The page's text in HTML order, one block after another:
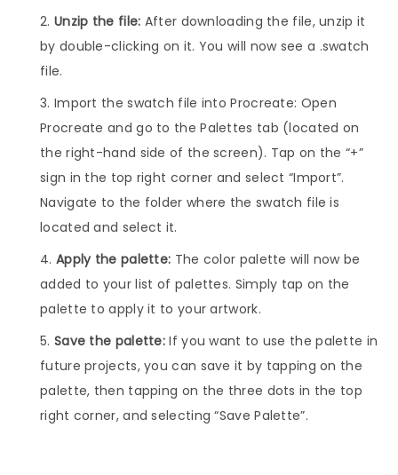
Unzip the file: After downloading the file, unzip it
by double-clicking on it. You will now see a .swatch
file.
Import the swatch file into Procreate: Open
Procreate and go to the Palettes tab (located on
the right-hand side of the screen). Tap on the “+”
sign in the top right corner and select “Import”.
Navigate to the folder where the swatch file is
located and select it.
Apply the palette: The color palette will now be
added to your list of palettes. Simply tap on the
palette to apply it to your artwork.
Save the palette: If you want to use the palette in
future projects, you can save it by tapping on the
palette, then tapping on the three dots in the top
right corner, and selecting “Save Palette”.